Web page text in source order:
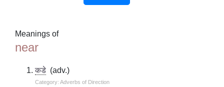
Meanings of
near
कडे (adv.)
Category: Adverbs of Direction